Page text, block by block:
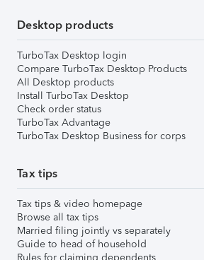
Desktop products
TurboTax Desktop login
Compare TurboTax Desktop Products
All Desktop products
Install TurboTax Desktop
Check order status
TurboTax Advantage
TurboTax Desktop Business for corps
Tax tips
Tax tips & video homepage
Browse all tax tips
Married filing jointly vs separately
Guide to head of household
Rules for claiming dependents